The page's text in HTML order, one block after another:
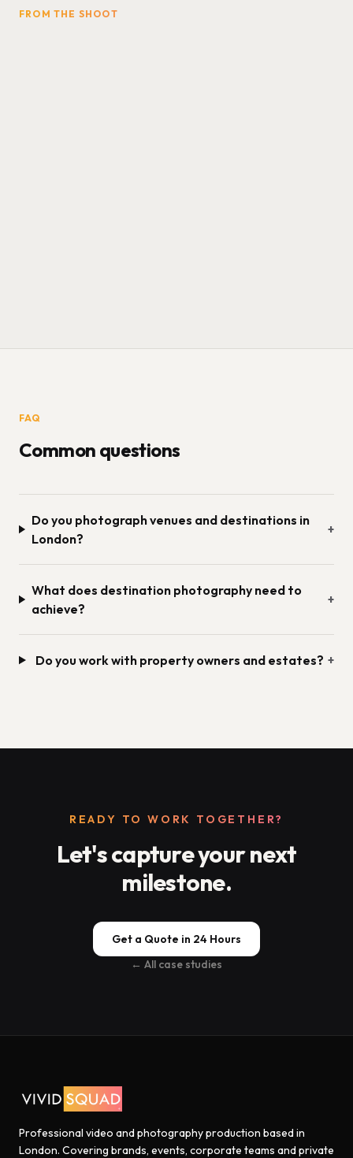
FROM THE SHOOT
FAQ
Common questions
Do you photograph venues and destinations in
London?
+
What does destination photography need to
achieve?
+
Do you work with property owners and estates? +
READY TO WORK TOGETHER?
Let's capture your next
milestone.
Get a Quote in 24 Hours
← All case studies
Professional video and photography production based in
London. Covering brands, events, corporate teams and private